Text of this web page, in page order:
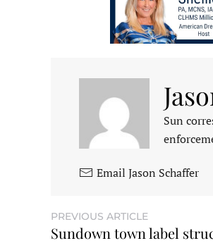
Sun
Email Jason Schaffer
PREVIOUS ARTICLE
Sundown town label